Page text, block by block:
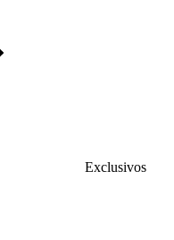
Exclusivos